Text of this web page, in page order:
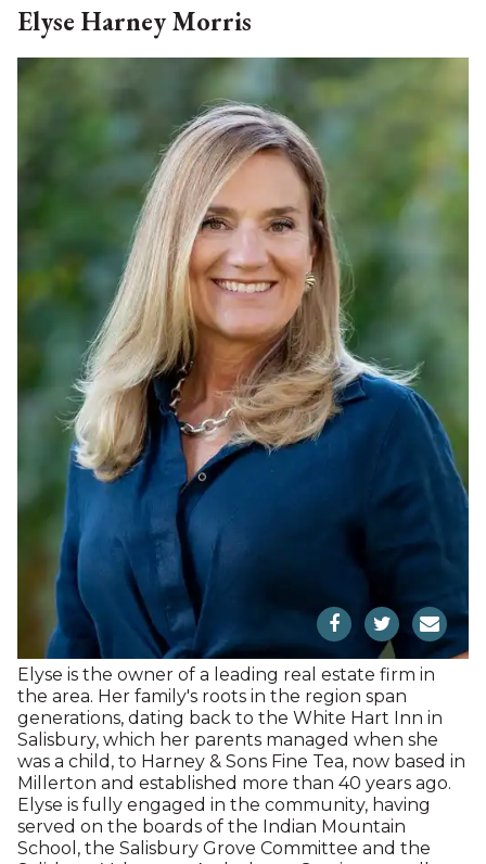
Karsten has spent his career in international finance
and investment management, with senior
leadership roles spanning private equity,
investment banking, and asset management in
Europe, Africa, and the United States. He currently
serves as Managing Director of Developing New
Connections, where he advises organizations on
investor relations, fundraising, and strategic
partnerships.Previously, Karsten was Managing
Director of Highbridge Principal Strategies, an
affiliate of JPMorgan.He held senior positions at
Securities Industry and Financial Markets
Association, Goldman Sachs, Merrill Lynch,
JPMorgan, and Shell International for the Middle
East and Africa.
Karsten earned an MBA with distinction from the
Wharton School of the University of Pennsylvania
and holds a BA and MA in political science from the
University of Copenhagen. He has also been active
on boards including the Westfaelische
Hypotekanbank, Cranfield University, and the
American School in London.He and his wife, Barbara
Kahn Moller, have been active supporters of
numerous nonprofits in our region, including our
publications and Project SAGE, where Barbara
served as Board Chair.
Elyse Harney Morris